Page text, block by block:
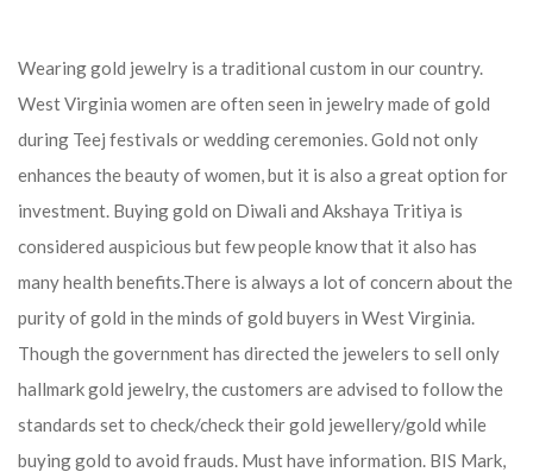
Wearing gold jewelry is a traditional custom in our country.
West Virginia women are often seen in jewelry made of gold
during Teej festivals or wedding ceremonies. Gold not only
enhances the beauty of women, but it is also a great option for
investment. Buying gold on Diwali and Akshaya Tritiya is
considered auspicious but few people know that it also has
many health benefits.There is always a lot of concern about the
purity of gold in the minds of gold buyers in West Virginia.
Though the government has directed the jewelers to sell only
hallmark gold jewelry, the customers are advised to follow the
standards set to check/check their gold jewellery/gold while
buying gold to avoid frauds. Must have information. BIS Mark,